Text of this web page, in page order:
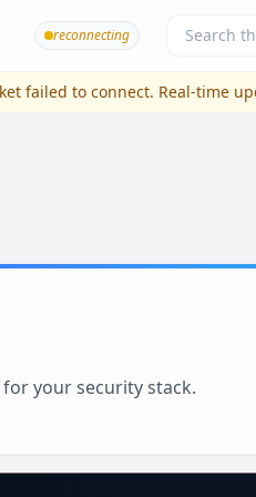
reconnecting
failed to connect. Real-time
your security stack.